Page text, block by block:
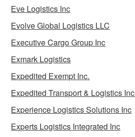
Eve Logistics Inc
Evolve Global Logistics LLC
Executive Cargo Group Inc
Exmark Logistics
Expedited Exempt Inc.
Expedited Transport & Logistics Inc
Experience Logistics Solutions Inc
Experts Logistics Integrated Inc